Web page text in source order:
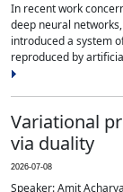
In recent work
deep neural
introduced a system
reproduced by
Variational
via duality
2026-07-08
Speaker: Amit